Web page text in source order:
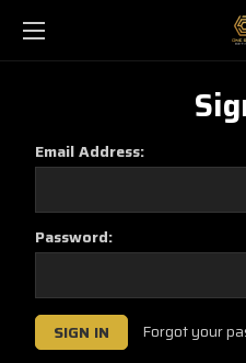
Email Address:
Password:
Forgot your